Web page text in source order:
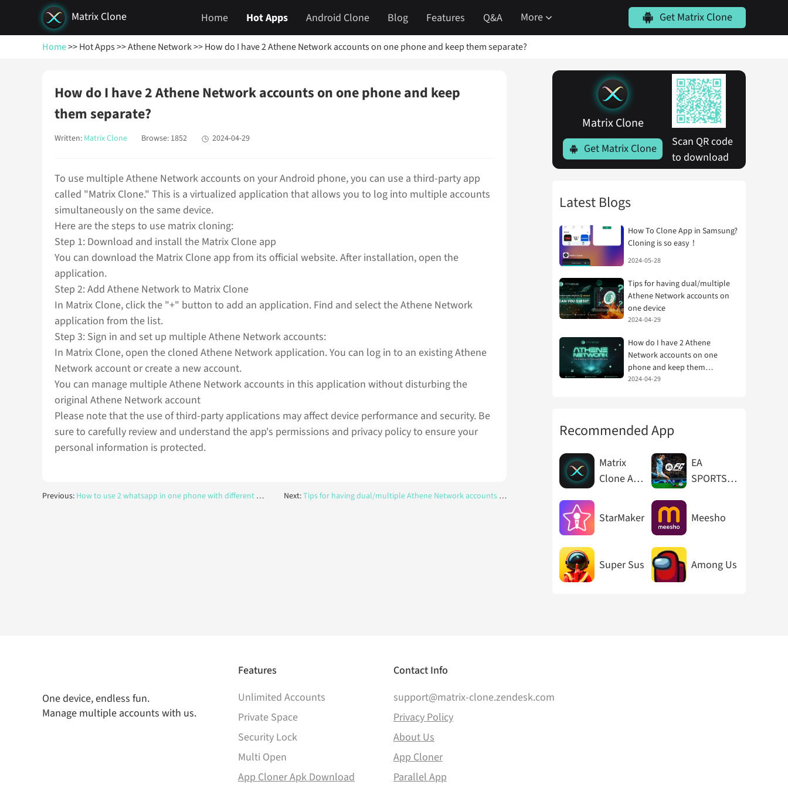
Matrix Clone Home Hot Apps Android Clone Blog Features Q&A More Get Matrix Clone
Home>> Hot Apps>> Athene Network>> How do I have 2 Athene Network accounts on one phone and keep them separate?
How do I have 2 Athene Network accounts on one phone and keep
them separate?
Written: Matrix Clone Browse: 1852 2024-04-29
To use multiple Athene Network accounts on your Android phone, you can use a third-party app
called "Matrix Clone." This is a virtualized application that allows you to log into multiple accounts
simultaneously on the same device.
Here are the steps to use matrix cloning:
Step 1: Download and install the Matrix Clone app
You can download the Matrix Clone app from its official website. After installation, open the
application.
Step 2: Add Athene Network to Matrix Clone
In Matrix Clone, click the "+" button to add an application. Find and select the Athene Network
application from the list.
Step 3: Sign in and set up multiple Athene Network accounts:
In Matrix Clone, open the cloned Athene Network application. You can log in to an existing Athene
Network account or create a new account.
You can manage multiple Athene Network accounts in this application without disturbing the
original Athene Network account
Please note that the use of third-party applications may affect device performance and security. Be
sure to carefully review and understand the app's permissions and privacy policy to ensure your
personal information is protected.
Previous: How to use 2 whatsapp in one phone with different numbers Next:Tips for having dual/multiple Athene Network accounts on one device
Matrix Clone
Get Matrix Clone
Scan QR code
to download
Latest Blogs
How To Clone App in Samsung?
Cloning is so easy！
2024-05-28
Tips for having dual/multiple
Athene Network accounts on
one device
2024-04-29
How do I have 2 Athene
Network accounts on one
phone and keep them
separate?
2024-04-29
Recommended App
Matrix
Clone App
EA
SPORTS
Mobile
StarMaker Meesho
Super Sus Among Us
One device, endless fun.
Manage multiple accounts with us.
Features
Unlimited Accounts
Private Space
Security Lock
Multi Open
App Cloner Apk Download
Contact Info
support@matrix-clone.zendesk.com
Privacy Policy
About Us
App Cloner
Parallel App